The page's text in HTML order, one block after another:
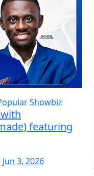
Showbiz
featuring
Jun 3, 2026